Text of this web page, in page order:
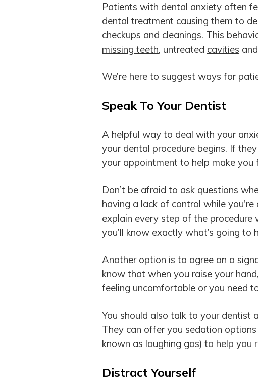
Patients with dental anxiety often
dental treatment causing them to
checkups and cleanings. This
missing teeth, untreated cavities
We’re here to suggest ways for
Speak To Your Dentist
A helpful way to deal with your
your dental procedure begins. If
your appointment to help make
Don’t be afraid to ask questions
having a lack of control while
explain every step of the
you’ll know exactly what’s going to
Another option is to agree on a
know that when you raise your
feeling uncomfortable or you need
You should also talk to your dentist
They can offer you sedation options
known as laughing gas) to help you
Distract Yourself